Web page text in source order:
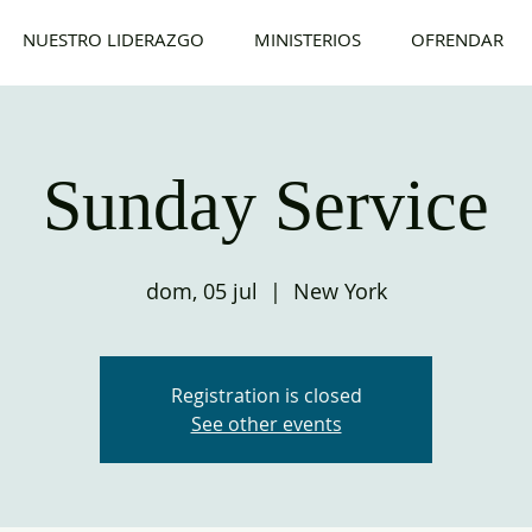
NUESTRO LIDERAZGO MINISTERIOS OFRENDAR
Sunday Service
dom, 05 jul
  |
New York
Registration is closed
See other events